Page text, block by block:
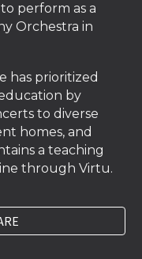
perform as a
Orchestra in
has prioritized
by
to diverse
homes, and
a teaching
through Virtu.